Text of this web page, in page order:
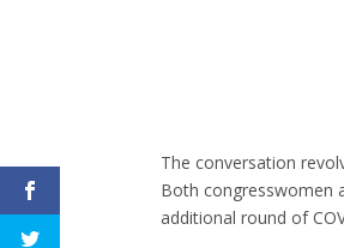
The conversation
Both congresswomen
additional round of